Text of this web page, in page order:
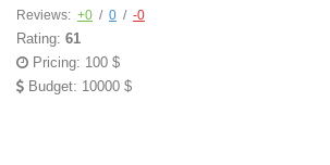
Reviews: +0 / 0 / -0
Rating: 61
Pricing: 100 $
Budget: 10000 $